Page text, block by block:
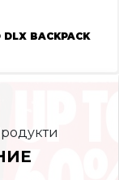
DLX BACKPACK